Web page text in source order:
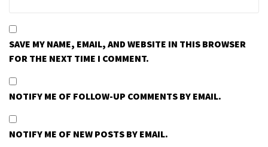
SAVE MY NAME, EMAIL, AND WEBSITE IN THIS BROWSER
FOR THE NEXT TIME I COMMENT.
NOTIFY ME OF FOLLOW-UP COMMENTS BY EMAIL.
NOTIFY ME OF NEW POSTS BY EMAIL.